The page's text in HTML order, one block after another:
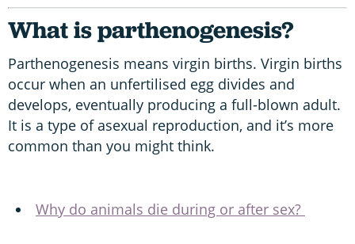
What is parthenogenesis?
Parthenogenesis means virgin births. Virgin births
occur when an unfertilised egg divides and
develops, eventually producing a full-blown adult.
It is a type of asexual reproduction, and it’s more
common than you might think.
Why do animals die during or after sex?